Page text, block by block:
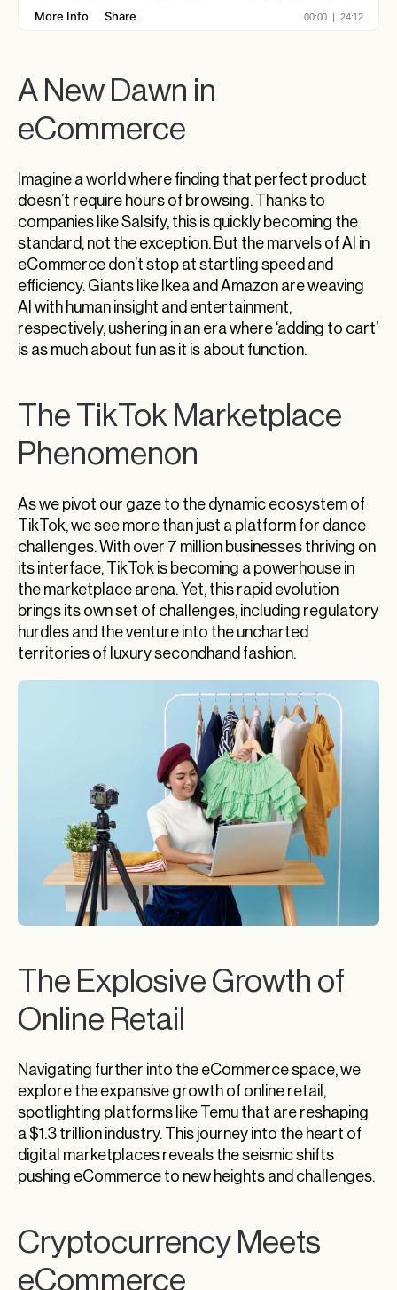
The Dynamic Intersection of AI and E-
Engage, Innovate, Succeed
A New Dawn in
eCommerce
Imagine a world where finding that perfect product
doesn’t require hours of browsing. Thanks to
companies like Salsify, this is quickly becoming the
standard, not the exception. But the marvels of AI in
eCommerce don’t stop at startling speed and
efficiency. Giants like Ikea and Amazon are weaving
AI with human insight and entertainment,
respectively, ushering in an era where ‘adding to cart’
is as much about fun as it is about function.
The TikTok Marketplace
Phenomenon
As we pivot our gaze to the dynamic ecosystem of
TikTok, we see more than just a platform for dance
challenges. With over 7 million businesses thriving on
its interface, TikTok is becoming a powerhouse in
the marketplace arena. Yet, this rapid evolution
brings its own set of challenges, including regulatory
hurdles and the venture into the uncharted
territories of luxury secondhand fashion.
The Explosive Growth of
Online Retail
Navigating further into the eCommerce space, we
explore the expansive growth of online retail,
spotlighting platforms like Temu that are reshaping
a $1.3 trillion industry. This journey into the heart of
digital marketplaces reveals the seismic shifts
pushing eCommerce to new heights and challenges.
Cryptocurrency Meets
eCommerce